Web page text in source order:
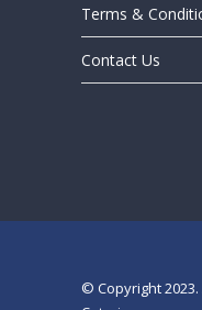
Terms &
Contact Us
© Copyright